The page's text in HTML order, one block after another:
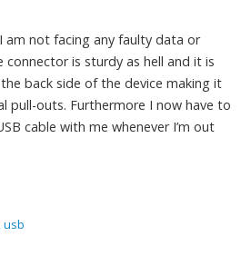
am not facing any faulty data or
is sturdy as hell and it is
back side of the device making it
pull-outs. Furthermore I now have to
cable with me whenever I’m out
usb